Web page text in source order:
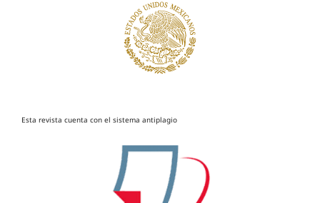
Esta revista cuenta con el sistema antiplagio